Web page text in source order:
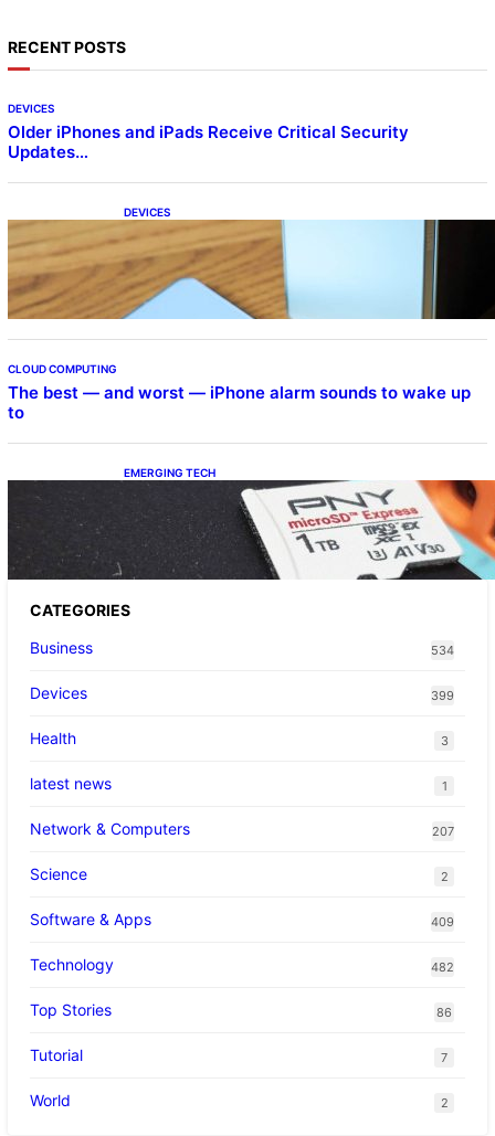
RECENT POSTS
DEVICES
Older iPhones and iPads Receive Critical Security
Updates…
DEVICES
Samsung Galaxy Z Fold 7 Joins One UI 8.5
Beta Program
CLOUD COMPUTING
The best — and worst — iPhone alarm sounds to wake up
to
EMERGING TECH
The 1TB PNY microSD Express Card loaded
up Pokemon Pokopi…
CATEGORIES
Business
534
Devices 399
Health 3
latest news 1
Network & Computers 207
Science 2
Software & Apps 409
Technology 482
Top Stories 86
Tutorial 7
World 2